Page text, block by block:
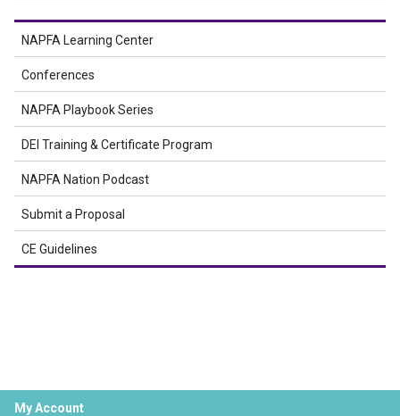
NAPFA Learning Center
Conferences
NAPFA Playbook Series
DEI Training & Certificate Program
NAPFA Nation Podcast
Submit a Proposal
CE Guidelines
My Account